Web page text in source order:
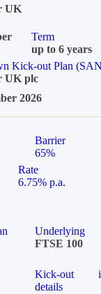
UK
Term
up to 6 years
Kick-out Plan
UK plc
2026
Barrier
65%
Rate
6.75% p.a.
Underlying
FTSE 100
Kick-out
details
i